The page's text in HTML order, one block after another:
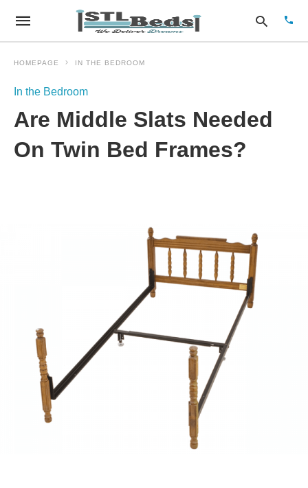
HOMEPAGE IN THE BEDROOM
In the Bedroom
Are Middle Slats Needed
On Twin Bed Frames?